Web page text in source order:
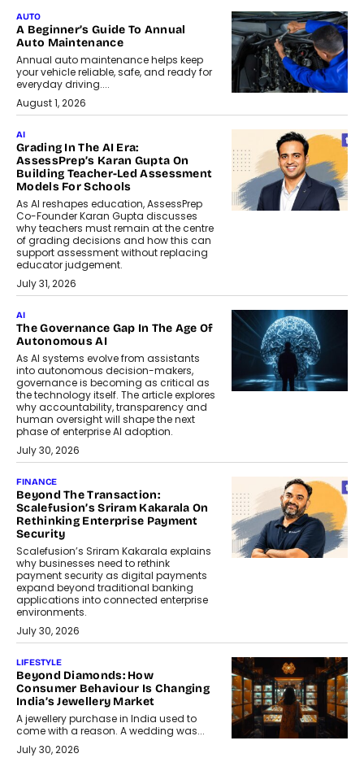
AUTO
A Beginner’s Guide To Annual
Auto Maintenance
Annual auto maintenance helps keep
your vehicle reliable, safe, and ready for
everyday driving....
August 1, 2026
AI
Grading In The AI Era:
AssessPrep’s Karan Gupta On
Building Teacher-Led Assessment
Models For Schools
As AI reshapes education, AssessPrep
Co-Founder Karan Gupta discusses
why teachers must remain at the centre
of grading decisions and how this can
support assessment without replacing
educator judgement.
July 31, 2026
AI
The Governance Gap In The Age Of
Autonomous AI
As AI systems evolve from assistants
into autonomous decision-makers,
governance is becoming as critical as
the technology itself. The article explores
why accountability, transparency and
human oversight will shape the next
phase of enterprise AI adoption.
July 30, 2026
FINANCE
Beyond The Transaction:
Scalefusion’s Sriram Kakarala On
Rethinking Enterprise Payment
Security
Scalefusion’s Sriram Kakarala explains
why businesses need to rethink
payment security as digital payments
expand beyond traditional banking
applications into connected enterprise
environments.
July 30, 2026
LIFESTYLE
Beyond Diamonds: How
Consumer Behaviour Is Changing
India’s Jewellery Market
A jewellery purchase in India used to
come with a reason. A wedding was...
July 30, 2026